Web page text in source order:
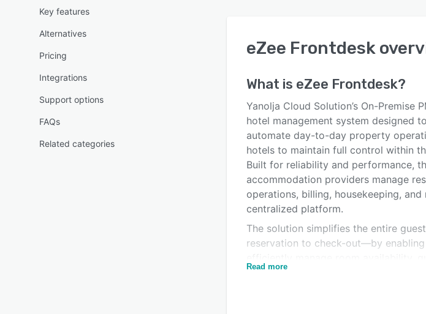
Key features
Alternatives
Pricing
Integrations
Support options
FAQs
Related categories
eZee Frontdesk
What is eZee Frontdesk?
Yanolja Cloud Solution’s On-Premise
hotel management system designed
automate day-to-day property
hotels to maintain full control within
Built for reliability and performance,
accommodation providers manage
operations, billing, housekeeping,
centralized platform.
The solution simplifies the entire
reservation to check-out—by
and financial transactions. Front desk
Read more